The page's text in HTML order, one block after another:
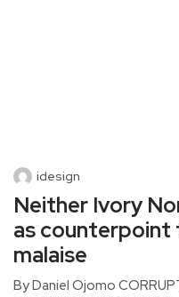
idesign
Neither Ivory
as counterpoint
malaise
By Daniel Ojomo